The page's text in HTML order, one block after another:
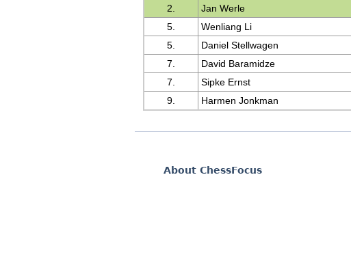
2.
Jan Werle
5.
Wenliang Li
5.
Daniel Stellwagen
7.
David Baramidze
7.
Sipke Ernst
9.
Harmen Jonkman
About ChessFocus